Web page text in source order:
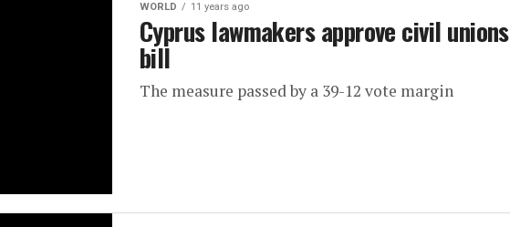
WORLD 11 years ago
Cyprus lawmakers approve civil unions
bill
The measure passed by a 39-12 vote margin